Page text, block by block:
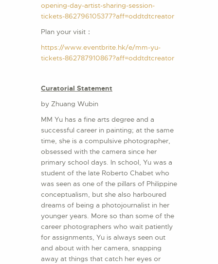
opening-day-artist-sharing-session-
tickets-862796105377?aff=oddtdtcreator
Plan your visit：
https://www.eventbrite.hk/e/mm-yu-
tickets-862787910867?aff=oddtdtcreator
Curatorial Statement
by Zhuang Wubin
MM Yu has a fine arts degree and a
successful career in painting; at the same
time, she is a compulsive photographer,
obsessed with the camera since her
primary school days. In school, Yu was a
student of the late Roberto Chabet who
was seen as one of the pillars of Philippine
conceptualism, but she also harboured
dreams of being a photojournalist in her
younger years. More so than some of the
career photographers who wait patiently
for assignments, Yu is always seen out
and about with her camera, snapping
away at things that catch her eyes or